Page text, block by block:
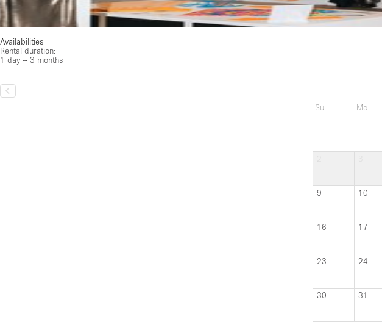
Availabilities
Rental duration:
1 day – 3 months
Su
Mo
9 10
16 17
23 24
30 31